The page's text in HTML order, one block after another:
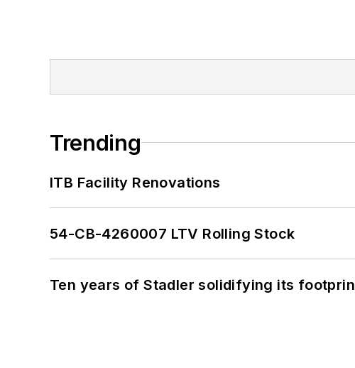
Trending
ITB Facility Renovations
54-CB-4260007 LTV Rolling Stock
Ten years of Stadler solidifying its